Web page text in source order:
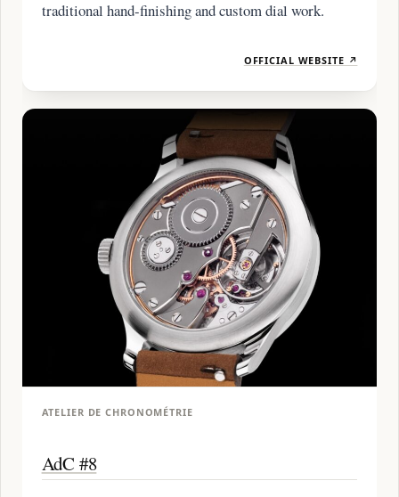
traditional hand-finishing and custom dial work.
OFFICIAL WEBSITE ↗
ATELIER DE CHRONOMÉTRIE
AdC #8